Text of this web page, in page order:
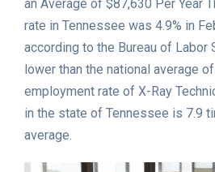
an Average of $87,630 Per Year
rate in Tennessee was 4.9% in
according to the Bureau of Labor
lower than the national average of
employment rate of X-Ray
in the state of Tennessee is 7.9
average.